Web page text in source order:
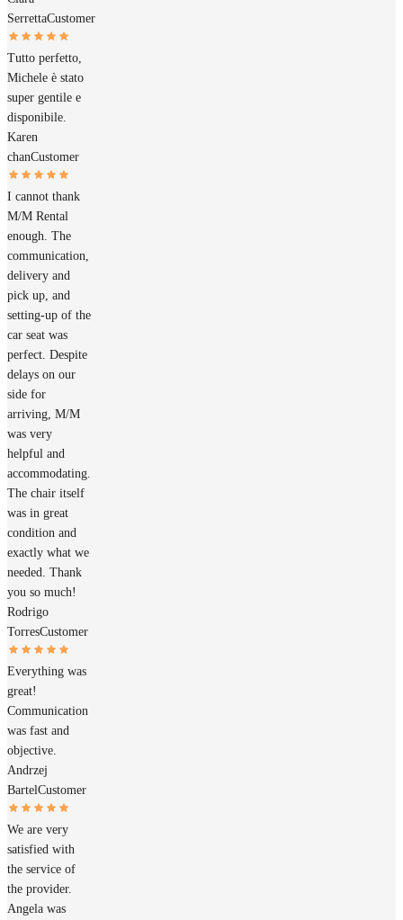
SerrettaCustomer
Tutto perfetto,
Michele è stato
super gentile e
disponibile.
Karen
chanCustomer
I cannot thank
M/M Rental
enough. The
communication,
delivery and
pick up, and
setting-up of the
car seat was
perfect. Despite
delays on our
side for
arriving, M/M
was very
helpful and
accommodating.
The chair itself
was in great
condition and
exactly what we
needed. Thank
you so much!
Rodrigo
TorresCustomer
Everything was
great!
Communication
was fast and
objective.
Andrzej
BartelCustomer
We are very
satisfied with
the service of
the provider.
Angela was